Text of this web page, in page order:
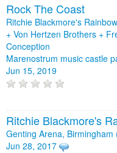
Rock The Coast
Ritchie Blackmore's
+ Von Hertzen Brothers +
Conception
Marenostrum music castle
Jun 15, 2019
Ritchie Blackmore's
Genting Arena, Birmingham
Jun 28, 2017